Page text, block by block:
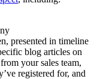
presented in timeline
blog articles on
your sales team,
registered for, and